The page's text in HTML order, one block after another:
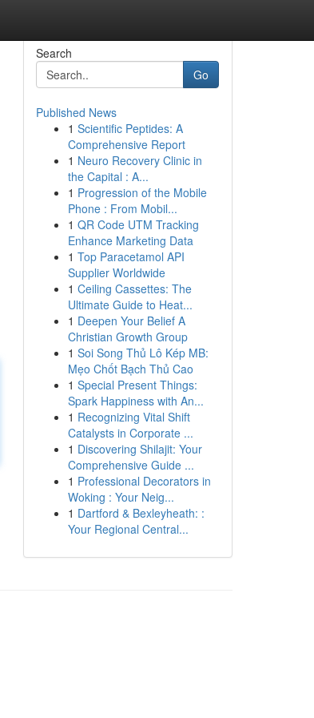
Search
Go
Published News
1 Scientific Peptides: A
Comprehensive Report
1 Neuro Recovery Clinic in
the Capital : A...
1 Progression of the Mobile
Phone : From Mobil...
1 QR Code UTM Tracking
Enhance Marketing Data
1 Top Paracetamol API
Supplier Worldwide
1 Ceiling Cassettes: The
Ultimate Guide to Heat...
1 Deepen Your Belief A
Christian Growth Group
1 Soi Song Thủ Lô Kép MB:
Mẹo Chốt Bạch Thủ Cao
1 Special Present Things:
Spark Happiness with An...
1 Recognizing Vital Shift
Catalysts in Corporate ...
1 Discovering Shilajit: Your
Comprehensive Guide ...
1 Professional Decorators in
Woking : Your Neig...
1 Dartford & Bexleyheath: :
Your Regional Central...